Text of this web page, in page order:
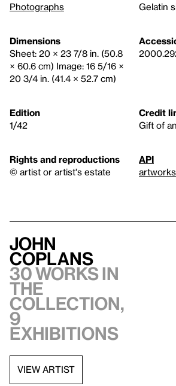
Photographs
Gelatin
Dimensions
Sheet: 20 × 23 7/8 in. (50.8
× 60.6 cm) Image: 16 5/16 ×
20 3/4 in. (41.4 × 52.7 cm)
Edition
1/42
Credit
Gift of
Rights and reproductions
© artist or artist's estate
API
John
Coplans
30 works in
the
collection,
9
exhibitions
VIEW ARTIST